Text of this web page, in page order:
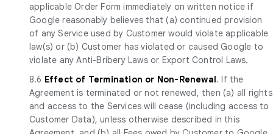
applicable Order Form immediately on written notice if
Google reasonably believes that (a) continued provision
of any Service used by Customer would violate applicable
law(s) or (b) Customer has violated or caused Google to
violate any Anti-Bribery Laws or Export Control Laws.
8.6 Effect of Termination or Non-Renewal. If the
Agreement is terminated or not renewed, then (a) all rights
and access to the Services will cease (including access to
Customer Data), unless otherwise described in this